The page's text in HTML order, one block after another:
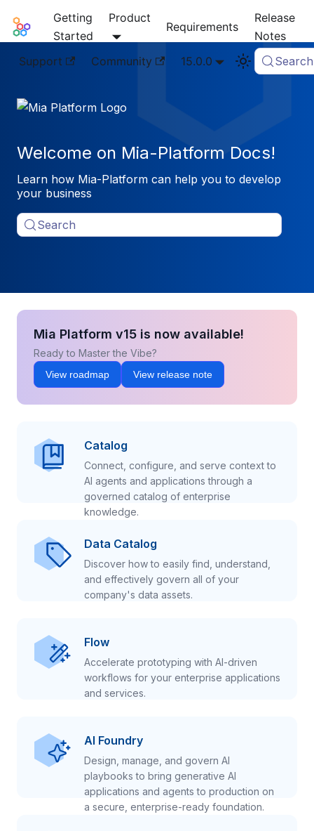
Mia-Platform Docs
Getting
Started
Product
Requirements
Release
Notes
Support
Community 15.0.0 Search
Welcome on Mia-Platform Docs!
Learn how Mia-Platform can help you to develop
your business
Search
Mia Platform v15 is now available!
Ready to Master the Vibe?
View roadmap View release note
Catalog
Connect, configure, and serve context to
AI agents and applications through a
governed catalog of enterprise
knowledge.
Data Catalog
Discover how to easily find, understand,
and effectively govern all of your
company's data assets.
Flow
Accelerate prototyping with AI-driven
workflows for your enterprise applications
and services.
AI Foundry
Design, manage, and govern AI
playbooks to bring generative AI
applications and agents to production on
a secure, enterprise-ready foundation.